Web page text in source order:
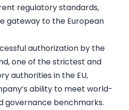
regulatory standards,
gateway to the European
authorization by the
one of the strictest and
authorities in the EU,
ability to meet world-
governance benchmarks.